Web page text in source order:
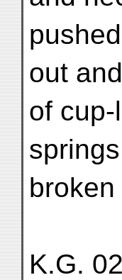
out
of
K.G.